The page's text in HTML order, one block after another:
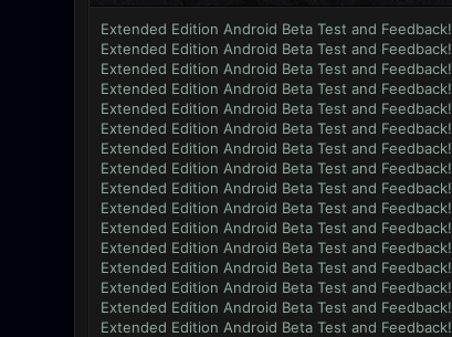
Extended Edition Android Beta Test and Feedback!
Extended Edition Android Beta Test and Feedback!
Extended Edition Android Beta Test and Feedback!
Extended Edition Android Beta Test and Feedback!
Extended Edition Android Beta Test and Feedback!
Extended Edition Android Beta Test and Feedback!
Extended Edition Android Beta Test and Feedback!
Extended Edition Android Beta Test and Feedback!
Extended Edition Android Beta Test and Feedback!
Extended Edition Android Beta Test and Feedback!
Extended Edition Android Beta Test and Feedback!
Extended Edition Android Beta Test and Feedback!
Extended Edition Android Beta Test and Feedback!
Extended Edition Android Beta Test and Feedback!
Extended Edition Android Beta Test and Feedback!
Extended Edition Android Beta Test and Feedback!